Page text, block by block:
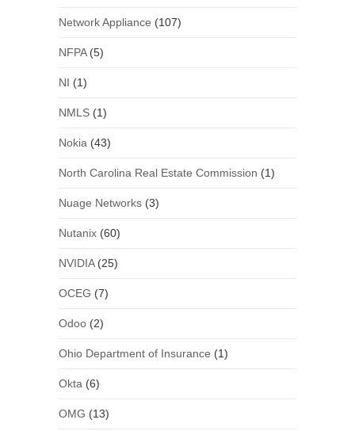
Network Appliance (107)
NFPA(5)
NI (1)
NMLS(1)
Nokia (43)
North Carolina Real Estate Commission (1)
Nuage Networks(3)
Nutanix(60)
NVIDIA(25)
OCEG (7)
Odoo(2)
Ohio Department of Insurance (1)
Okta (6)
OMG (13)